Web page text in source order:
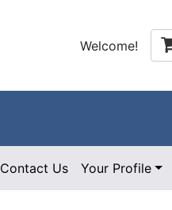
Welcome!
Contact Us Your Profile